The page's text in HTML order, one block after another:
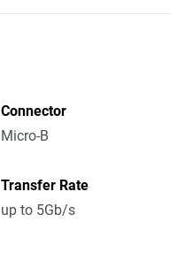
Connector
Micro-B
Transfer Rate
up to 5Gb/s